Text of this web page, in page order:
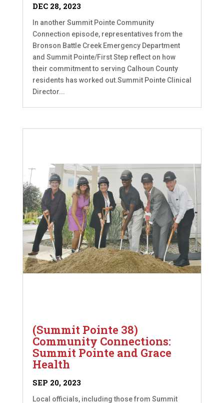
DEC 28, 2023
In another Summit Pointe Community
Connection episode, representatives from the
Bronson Battle Creek Emergency Department
and Summit Pointe/First Step reflect on how
their commitment to serving Calhoun County
residents has worked out.Summit Pointe Clinical
Director...
(Summit Pointe 38)
Community Connections:
Summit Pointe and Grace
Health
SEP 20, 2023
Local officials, including those from Summit